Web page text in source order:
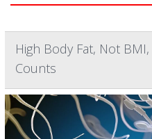
High Body Fat, Not
Counts